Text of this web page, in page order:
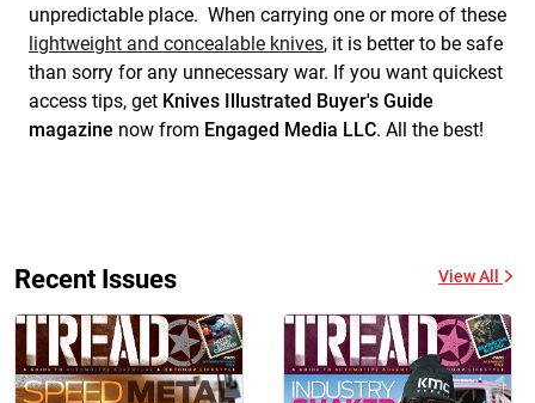
unpredictable place. When carrying one or more of these
lightweight and concealable knives, it is better to be safe
than sorry for any unnecessary war. If you want quickest
access tips, get Knives Illustrated Buyer's Guide
magazine now from Engaged Media LLC. All the best!
Recent Issues View All